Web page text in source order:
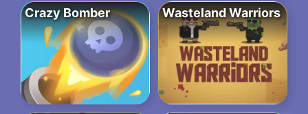
Crazy Bomber Wasteland Warriors